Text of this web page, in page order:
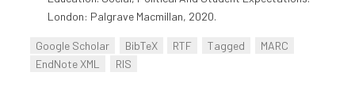
London: Palgrave Macmillan, 2020.
Google Scholar BibTeX RTF Tagged
MARC
EndNote XML
RIS